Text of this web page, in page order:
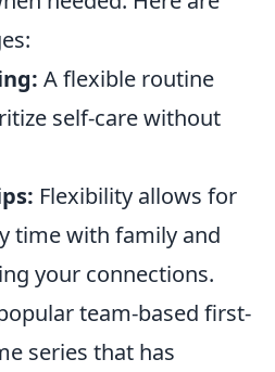
A flexible routine
self-care without
Flexibility allows for
time with family and
your connections.
team-based first-
series that has